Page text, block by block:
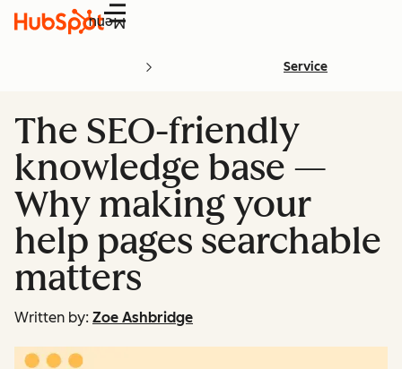
Menu
Service
The SEO-friendly
knowledge base —
Why making your
help pages searchable
matters
Written by: Zoe Ashbridge